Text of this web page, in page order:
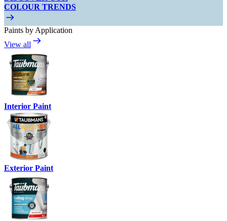
COLOUR TRENDS
Paints by Application
View all
Interior Paint
Exterior Paint